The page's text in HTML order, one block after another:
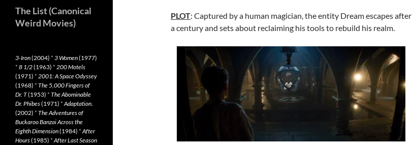
PLOT: Captured by a human magician, the entity Dream escapes after
a century and sets about reclaiming his tools to rebuild his realm.
The List (Canonical
Weird Movies)
3-Iron(2004) * 3 Women(1977)
* 8 1/2(1963) * 200 Motels
(1971) * 2001: A Space Odyssey
(1968) * The 5,000 Fingers of
Dr. T(1953) * The Abominable
Dr. Phibes(1971) *Adaptation.
(2002) * The Adventures of
Buckaroo Banzai Across the
Eighth Dimension(1984) *After
Hours(1985) *After Last Season